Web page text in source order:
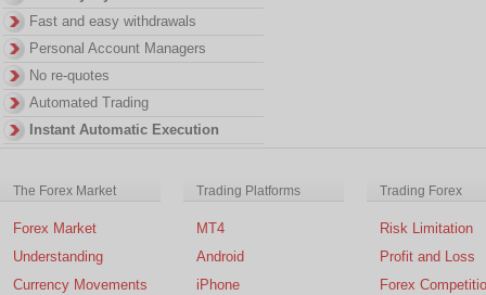
Fast and easy withdrawals
Personal Account Managers
No re-quotes
Automated Trading
Instant Automatic Execution
The Forex Market
Forex Market
Understanding
Currency Movements
Trading Platforms
MT4
Android
iPhone
Trading Forex
Risk Limitation
Profit and Loss
Forex